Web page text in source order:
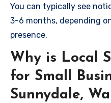
You can typically see
3-6 months, depending
presence.
Why is Local
for Small
Sunnydale,